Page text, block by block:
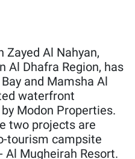
Zayed Al Nahyan,
Al Dhafra Region, has
and Mamsha Al
waterfront
Modon Properties.
two projects are
tourism campsite
Al Mugheirah Resort.